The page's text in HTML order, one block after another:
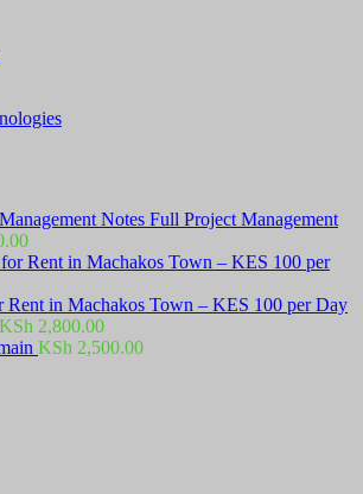
Full Project Management
Rent in Machakos Town – KES 100 per Day
KSh 2,800.00Price
range:
KSh 2,500.00